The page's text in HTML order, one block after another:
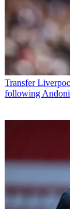
Transfer
following